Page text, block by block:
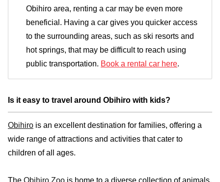
Obihiro area, renting a car may be even more
beneficial. Having a car gives you quicker access
to the surrounding areas, such as ski resorts and
hot springs, that may be difficult to reach using
public transportation. Book a rental car here.
Is it easy to travel around Obihiro with kids?
Obihiro is an excellent destination for families, offering a
wide range of attractions and activities that cater to
children of all ages.
The Obihiro Zoo is home to a diverse collection of animals,